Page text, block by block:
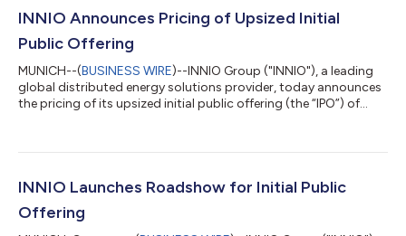
additional policies and further strengthening its sustainability
INNIO Announces Pricing of Upsized Initial
Public Offering
MUNICH--(BUSINESS WIRE)--INNIO Group ("INNIO"), a leading
global distributed energy solutions provider, today announces
the pricing of its upsized initial public offering (the “IPO”) of
15,000,000 share upsize to the originally proposed
secondary shares to be sold by the sole selling shareholder.
INNIO Launches Roadshow for Initial Public
Offering